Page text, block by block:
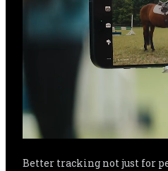
Better tracking not just for